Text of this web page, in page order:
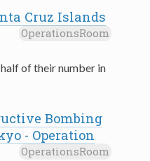
Cruz Islands
OperationsRoom
of their number in
Bombing
- Operation
OperationsRoom